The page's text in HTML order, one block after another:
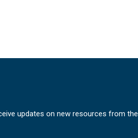
updates on new resources from the